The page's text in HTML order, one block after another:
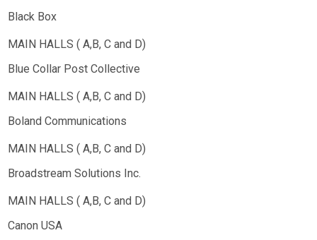
Black Box
Blue Collar Post Collective
Boland Communications
Broadstream Solutions Inc.
Canon USA